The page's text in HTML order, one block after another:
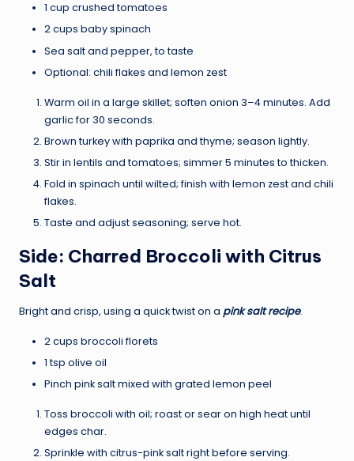
1 cup crushed tomatoes
2 cups baby spinach
Sea salt and pepper, to taste
Optional: chili flakes and lemon zest
Warm oil in a large skillet; soften onion 3–4 minutes. Add
garlic for 30 seconds.
Brown turkey with paprika and thyme; season lightly.
Stir in lentils and tomatoes; simmer 5 minutes to thicken.
Fold in spinach until wilted; finish with lemon zest and chili
flakes.
Taste and adjust seasoning; serve hot.
Side: Charred Broccoli with Citrus
Salt
Bright and crisp, using a quick twist on a pink salt recipe.
2 cups broccoli florets
1 tsp olive oil
Pinch pink salt mixed with grated lemon peel
Toss broccoli with oil; roast or sear on high heat until
edges char.
Sprinkle with citrus-pink salt right before serving.